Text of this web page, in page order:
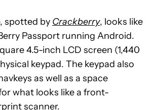
spotted by Crackberry, looks like
Passport running Android.
4.5-inch LCD screen (1,440
keypad. The keypad also
as well as a space
what looks like a front-
scanner.